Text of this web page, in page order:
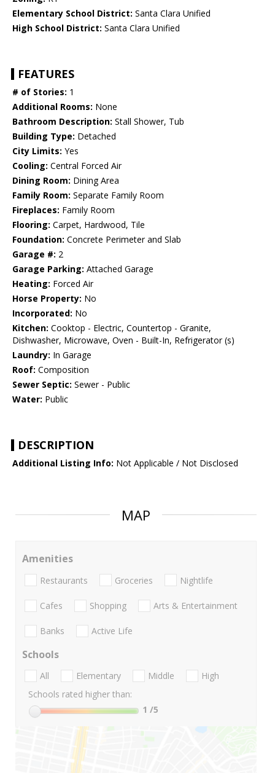
Elementary School District: Santa Clara Unified
High School District: Santa Clara Unified
FEATURES
# of Stories: 1
Additional Rooms: None
Bathroom Description: Stall Shower, Tub
Building Type: Detached
City Limits: Yes
Cooling: Central Forced Air
Dining Room: Dining Area
Family Room: Separate Family Room
Fireplaces: Family Room
Flooring: Carpet, Hardwood, Tile
Foundation: Concrete Perimeter and Slab
Garage #: 2
Garage Parking: Attached Garage
Heating: Forced Air
Horse Property: No
Incorporated: No
Kitchen: Cooktop - Electric, Countertop - Granite,
Dishwasher, Microwave, Oven - Built-In, Refrigerator (s)
Laundry: In Garage
Roof: Composition
Sewer Septic: Sewer - Public
Water: Public
DESCRIPTION
Additional Listing Info: Not Applicable / Not Disclosed
MAP
Amenities
Restaurants Groceries Nightlife
Cafes Shopping Arts & Entertainment
Banks Active Life
Schools
All Elementary Middle
High
Schools rated higher than:
1 /5